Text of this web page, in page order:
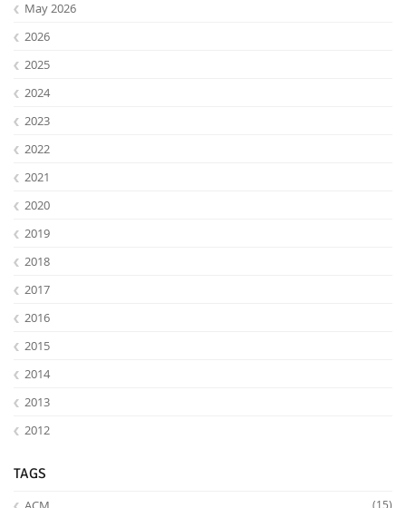
Lab Dresden
May 2026
2026
2025
2024
2023
2022
2021
2020
2019
2018
2017
2016
2015
2014
2013
2012
TAGS
(15)